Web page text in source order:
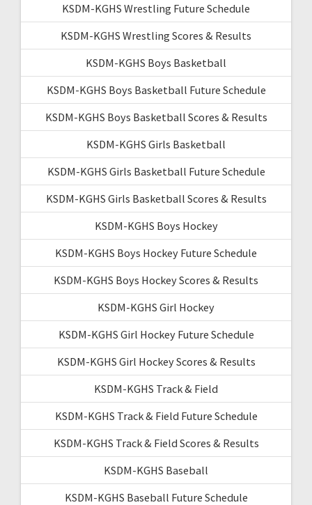
KSDM-KGHS Wrestling Future Schedule
KSDM-KGHS Wrestling Scores & Results
KSDM-KGHS Boys Basketball
KSDM-KGHS Boys Basketball Future Schedule
KSDM-KGHS Boys Basketball Scores & Results
KSDM-KGHS Girls Basketball
KSDM-KGHS Girls Basketball Future Schedule
KSDM-KGHS Girls Basketball Scores & Results
KSDM-KGHS Boys Hockey
KSDM-KGHS Boys Hockey Future Schedule
KSDM-KGHS Boys Hockey Scores & Results
KSDM-KGHS Girl Hockey
KSDM-KGHS Girl Hockey Future Schedule
KSDM-KGHS Girl Hockey Scores & Results
KSDM-KGHS Track & Field
KSDM-KGHS Track & Field Future Schedule
KSDM-KGHS Track & Field Scores & Results
KSDM-KGHS Baseball
KSDM-KGHS Baseball Future Schedule